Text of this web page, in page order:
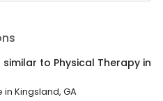
to Physical Therapy in
in Kingsland, GA